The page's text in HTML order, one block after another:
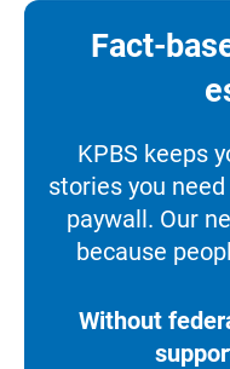
Fact-
KPBS keeps
stories you
paywall. Our
because
Without